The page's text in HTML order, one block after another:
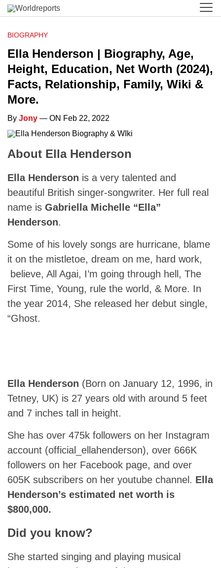
BIOGRAPHY
Ella Henderson | Biography, Age,
Height, Education, Net Worth (2024),
Facts, Relationship, Family, Wiki &
More.
By Jony — ON Feb 22, 2022
About Ella Henderson
Ella Henderson is a very talented and
beautiful British singer-songwriter. Her full real
name is Gabriella Michelle “Ella”
Henderson.
Some of his lovely songs are hurricane, blame
it on the mistletoe, dream on me, hard work,
believe, All Agai, I’m going through hell, The
First Time, Young, rule the world, & More. In
the year 2014, She released her debut single,
“Ghost.
Ella Henderson (Born on January 12, 1996, in
Tetney, UK) is 27 years old with around 5 feet
and 7 inches tall in height.
She has over 475k followers on her Instagram
account (official_ellahenderson), over 666K
followers on her Facebook page, and over
605K subscribers on her youtube channel. Ella
Henderson’s estimated net worth is
$800,000.
Did you know?
She started singing and playing musical